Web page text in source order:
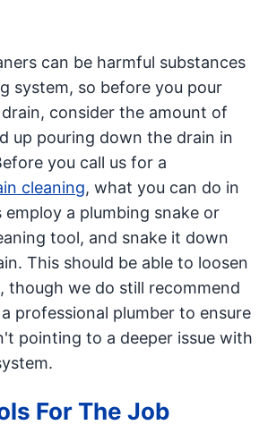
can be harmful substances
system, so before you pour
consider the amount of
up pouring down the drain in
you call us for a
cleaning, what you can do in
employ a plumbing snake or
tool, and snake it down
This should be able to loosen
though we do still recommend
professional plumber to ensure
pointing to a deeper issue with
For The Job